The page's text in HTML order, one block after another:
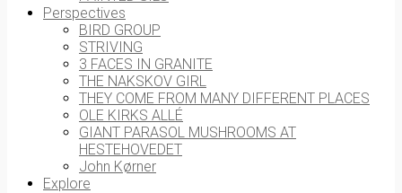
Perspectives
BIRD GROUP
STRIVING
3 FACES IN GRANITE
THE NAKSKOV GIRL
THEY COME FROM MANY DIFFERENT PLACES
OLE KIRKS ALLÉ
GIANT PARASOL MUSHROOMS AT
HESTEHOVEDET
John Kørner
Explore